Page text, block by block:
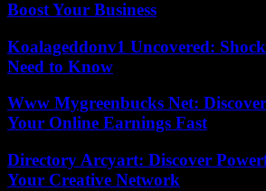
Boost Your Business
Koalageddonv1 Uncovered:
Need to Know
Www Mygreenbucks Net:
Your Online Earnings Fast
Directory Arcyart: Discover
Your Creative Network